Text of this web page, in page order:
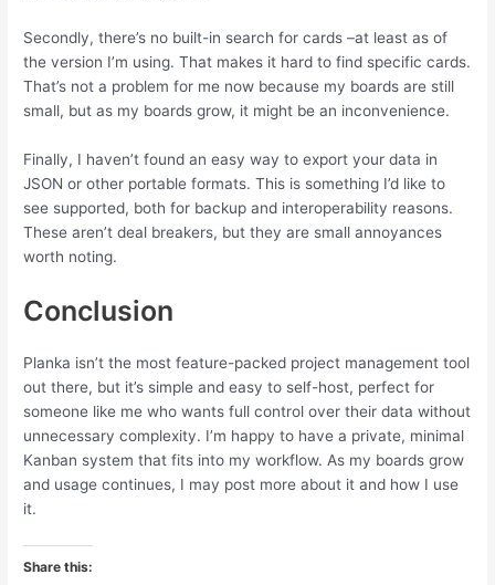
Secondly, there’s no built-in search for cards –at least as of
the version I’m using. That makes it hard to find specific cards.
That’s not a problem for me now because my boards are still
small, but as my boards grow, it might be an inconvenience.
Finally, I haven’t found an easy way to export your data in
JSON or other portable formats. This is something I’d like to
see supported, both for backup and interoperability reasons.
These aren’t deal breakers, but they are small annoyances
worth noting.
Conclusion
Planka isn’t the most feature-packed project management tool
out there, but it’s simple and easy to self-host, perfect for
someone like me who wants full control over their data without
unnecessary complexity. I’m happy to have a private, minimal
Kanban system that fits into my workflow. As my boards grow
and usage continues, I may post more about it and how I use
it.
Share this: